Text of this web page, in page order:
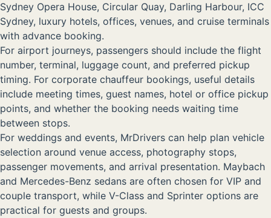
Sydney Opera House, Circular Quay, Darling Harbour, ICC
Sydney, luxury hotels, offices, venues, and cruise terminals
with advance booking.
For airport journeys, passengers should include the flight
number, terminal, luggage count, and preferred pickup
timing. For corporate chauffeur bookings, useful details
include meeting times, guest names, hotel or office pickup
points, and whether the booking needs waiting time
between stops.
For weddings and events, MrDrivers can help plan vehicle
selection around venue access, photography stops,
passenger movements, and arrival presentation. Maybach
and Mercedes-Benz sedans are often chosen for VIP and
couple transport, while V-Class and Sprinter options are
practical for guests and groups.